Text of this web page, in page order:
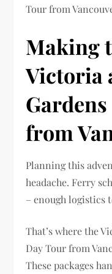
Tour from
Making
Victoria
from
Planning this
headache. Ferry
– enough logistics
That’s where the
Day Tour from
These packages